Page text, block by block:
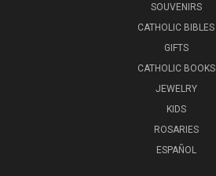
SOUVENIRS
CATHOLIC BIBLES
GIFTS
CATHOLIC BOOKS
JEWELRY
KIDS
ROSARIES
ESPAÑOL